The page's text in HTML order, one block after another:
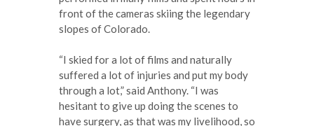
front of the cameras skiing the legendary
slopes of Colorado.
“I skied for a lot of films and naturally
suffered a lot of injuries and put my body
through a lot,” said Anthony. “I was
hesitant to give up doing the scenes to
have surgery, as that was my livelihood, so